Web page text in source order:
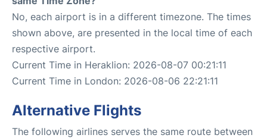
No, each airport is in a different timezone. The times
shown above, are presented in the local time of each
respective airport.
Current Time in Heraklion: 2026-08-07 00:21:11
Current Time in London: 2026-08-06 22:21:11
Alternative Flights
The following airlines serves the same route between